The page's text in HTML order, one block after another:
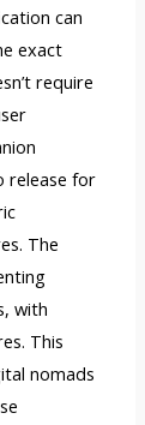
can
exact
require
release for
The
with
This
nomads